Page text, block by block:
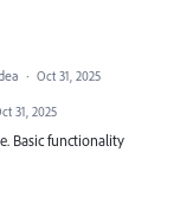
· Oct 31, 2025
31, 2025
Basic functionality